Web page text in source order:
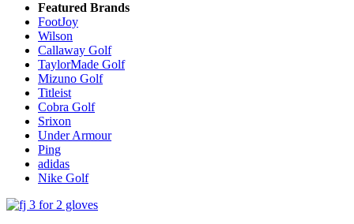
Featured Brands
FootJoy
Wilson
Callaway Golf
TaylorMade Golf
Mizuno Golf
Titleist
Cobra Golf
Srixon
Under Armour
Ping
adidas
Nike Golf